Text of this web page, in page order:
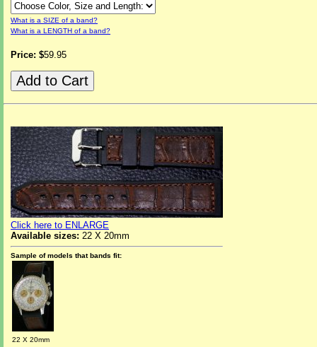
What is a SIZE of a band?
What is a LENGTH of a band?
Price: $59.95
Click here to ENLARGE
Available sizes: 22 X 20mm
Sample of models that bands fit:
22 X 20mm